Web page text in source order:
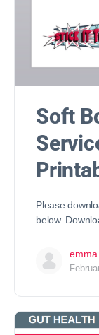
Soft
Please
below.